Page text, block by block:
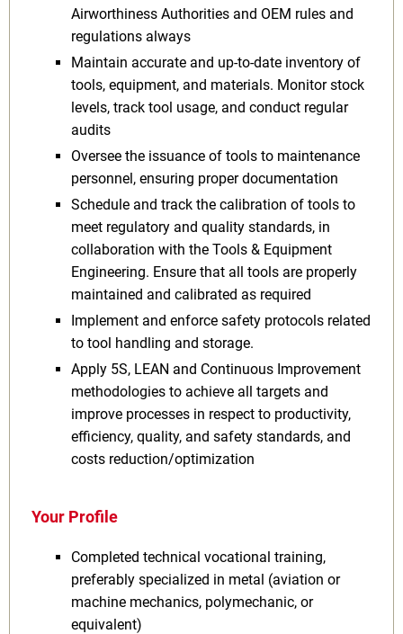
Airworthiness Authorities and OEM rules and
regulations always
Maintain accurate and up-to-date inventory of
tools, equipment, and materials. Monitor stock
levels, track tool usage, and conduct regular
audits
Oversee the issuance of tools to maintenance
personnel, ensuring proper documentation
Schedule and track the calibration of tools to
meet regulatory and quality standards, in
collaboration with the Tools & Equipment
Engineering. Ensure that all tools are properly
maintained and calibrated as required
Implement and enforce safety protocols related
to tool handling and storage.
Apply 5S, LEAN and Continuous Improvement
methodologies to achieve all targets and
improve processes in respect to productivity,
efficiency, quality, and safety standards, and
costs reduction/optimization
Your Profile
Completed technical vocational training,
preferably specialized in metal (aviation or
machine mechanics, polymechanic, or
equivalent)